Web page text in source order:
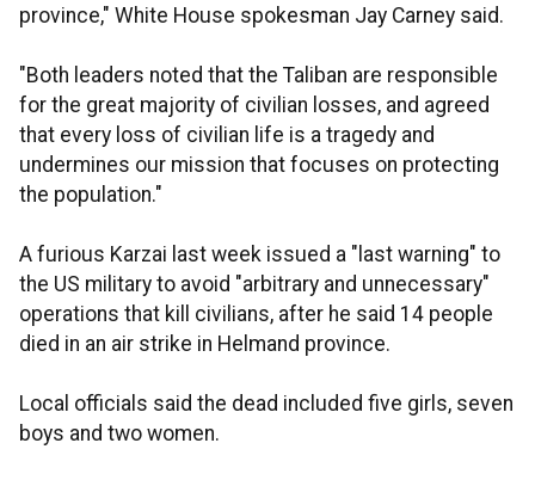
province," White House spokesman Jay Carney said.
"Both leaders noted that the Taliban are responsible
for the great majority of civilian losses, and agreed
that every loss of civilian life is a tragedy and
undermines our mission that focuses on protecting
the population."
A furious Karzai last week issued a "last warning" to
the US military to avoid "arbitrary and unnecessary"
operations that kill civilians, after he said 14 people
died in an air strike in Helmand province.
Local officials said the dead included five girls, seven
boys and two women.